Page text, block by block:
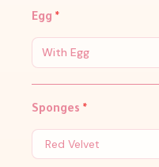
Egg *
With Egg
Sponges *